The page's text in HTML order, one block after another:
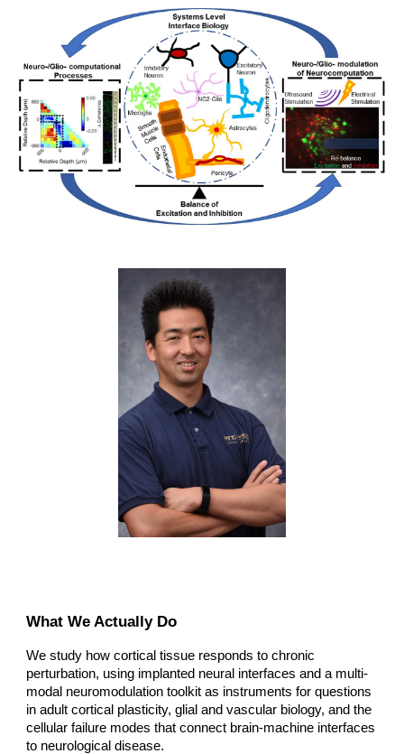
What We Actually Do
We study how cortical tissue responds to chronic
perturbation, using implanted neural interfaces and a multi-
modal neuromodulation toolkit as instruments for questions
in adult cortical plasticity, glial and vascular biology, and the
cellular failure modes that connect brain-machine interfaces
to neurological disease.